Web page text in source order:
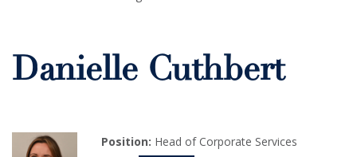
Danielle Cuthbert
Position: Head of Corporate Services